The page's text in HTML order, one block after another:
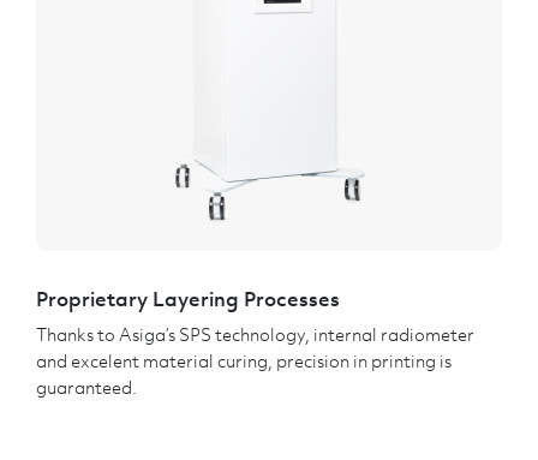
Proprietary Layering Processes
Thanks to Asiga’s SPS technology, internal radiometer
and excelent material curing, precision in printing is
guaranteed.